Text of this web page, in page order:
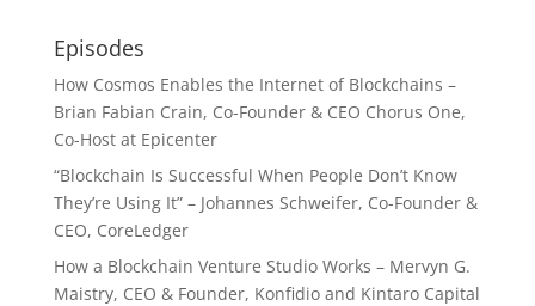
Episodes
How Cosmos Enables the Internet of Blockchains –
Brian Fabian Crain, Co-Founder & CEO Chorus One,
Co-Host at Epicenter
“Blockchain Is Successful When People Don’t Know
They’re Using It” – Johannes Schweifer, Co-Founder &
CEO, CoreLedger
How a Blockchain Venture Studio Works – Mervyn G.
Maistry, CEO & Founder, Konfidio and Kintaro Capital